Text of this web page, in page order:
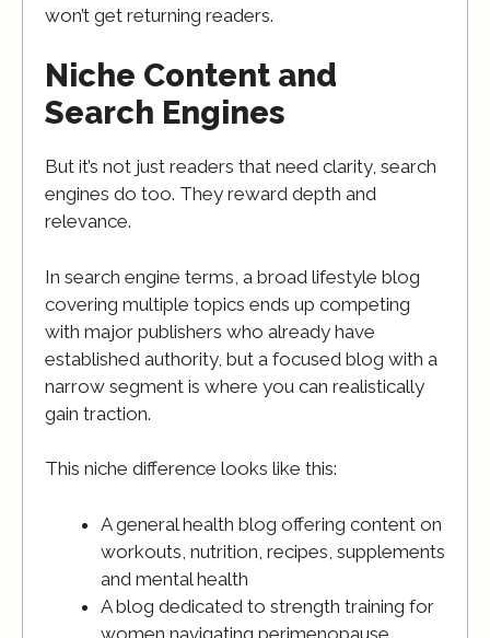
won’t get returning readers.
Niche Content and
Search Engines
But it’s not just readers that need clarity, search
engines do too. They reward depth and
relevance.
In search engine terms, a broad lifestyle blog
covering multiple topics ends up competing
with major publishers who already have
established authority, but a focused blog with a
narrow segment is where you can realistically
gain traction.
This niche difference looks like this:
A general health blog offering content on
workouts, nutrition, recipes, supplements
and mental health
A blog dedicated to strength training for
women navigating perimenopause.